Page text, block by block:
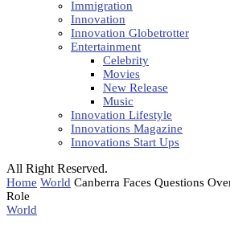
Immigration
Innovation
Innovation Globetrotter
Entertainment
Celebrity
Movies
New Release
Music
Innovation Lifestyle
Innovations Magazine
Innovations Start Ups
All Right Reserved.
Home World Canberra Faces Questions
Role
World